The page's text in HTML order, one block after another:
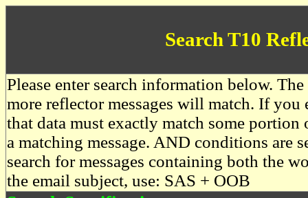
Search T10
Please enter search information below.
more reflector messages will match. If you
that data must exactly match some
a matching message. AND conditions are
search for messages containing both the
the email subject, use: SAS + OOB